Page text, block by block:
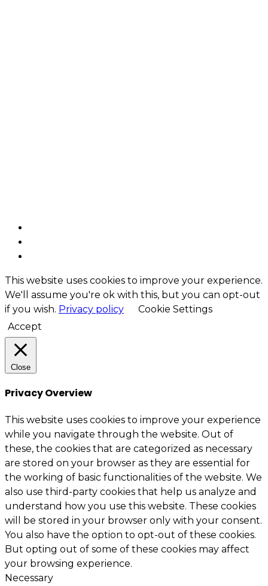
This website uses cookies to improve your experience.
We'll assume you're ok with this, but you can opt-out
if you wish. Privacy policy
Cookie Settings
Accept
Close
Privacy Overview
This website uses cookies to improve your experience
while you navigate through the website. Out of
these, the cookies that are categorized as necessary
are stored on your browser as they are essential for
the working of basic functionalities of the website. We
also use third-party cookies that help us analyze and
understand how you use this website. These cookies
will be stored in your browser only with your consent.
You also have the option to opt-out of these cookies.
But opting out of some of these cookies may affect
your browsing experience.
Necessary